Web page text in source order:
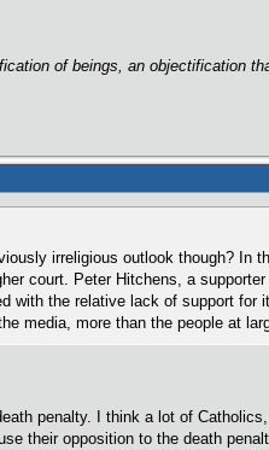
of beings, an objectification
irreligious outlook though? In
court. Peter Hitchens, a
with the relative lack of support
media, more than the people at
penalty. I think a lot of
their opposition to the death